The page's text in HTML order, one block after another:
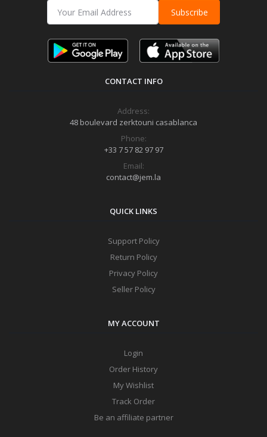
Subscribe
CONTACT INFO
Address:
48 boulevard zerktouni casablanca
Phone:
+33 7 57 82 97 97
Email:
contact@jem.la
QUICK LINKS
Support Policy
Return Policy
Privacy Policy
Seller Policy
MY ACCOUNT
Login
Order History
My Wishlist
Track Order
Be an affiliate partner